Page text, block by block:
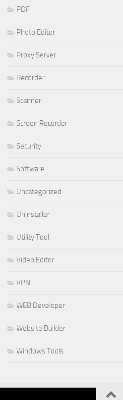
PDF
Photo Editor
Proxy Server
Recorder
Scanner
Screen Recorder
Security
Software
Uncategorized
Uninstaller
Utility Tool
Video Editor
VPN
WEB Developer
Website Builder
Windows Tools